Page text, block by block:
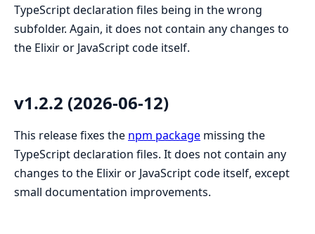
TypeScript declaration files being in the wrong
subfolder. Again, it does not contain any changes to
the Elixir or JavaScript code itself.
v1.2.2 (2026-06-12)
This release fixes the npm package missing the
TypeScript declaration files. It does not contain any
changes to the Elixir or JavaScript code itself, except
small documentation improvements.